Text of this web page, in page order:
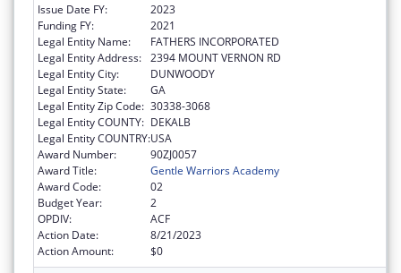
Issue Date FY:
2023
Funding FY:
2021
Legal Entity Name:
FATHERS INCORPORATED
Legal Entity Address: 2394 MOUNT VERNON RD
Legal Entity City:
DUNWOODY
Legal Entity State:
GA
Legal Entity Zip Code: 30338-3068
Legal Entity COUNTY: DEKALB
Legal Entity COUNTRY:USA
Award Number:
90ZJ0057
Award Title:
Gentle Warriors Academy
Award Code:
02
Budget Year:
2
OPDIV:
ACF
Action Date:
8/21/2023
Action Amount:
$0